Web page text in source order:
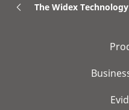
The Widex Technology